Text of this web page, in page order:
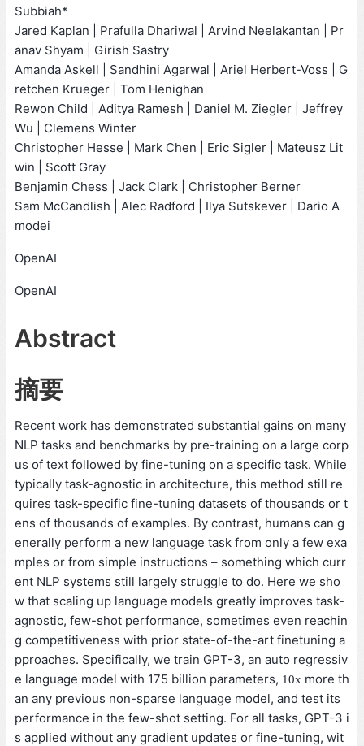
Subbiah*
Jared Kaplan | Prafulla Dhariwal | Arvind Neelakantan | Pr
anav Shyam | Girish Sastry
Amanda Askell | Sandhini Agarwal | Ariel Herbert-Voss | G
retchen Krueger | Tom Henighan
Rewon Child | Aditya Ramesh | Daniel M. Ziegler | Jeffrey
Wu | Clemens Winter
Christopher Hesse | Mark Chen | Eric Sigler | Mateusz Lit
win | Scott Gray
Benjamin Chess | Jack Clark | Christopher Berner
Sam McCandlish | Alec Radford | Ilya Sutskever | Dario A
modei
OpenAI
OpenAI
Abstract
摘要
Recent work has demonstrated substantial gains on many
NLP tasks and benchmarks by pre-training on a large corp
us of text followed by fine-tuning on a specific task. While
typically task-agnostic in architecture, this method still re
quires task-specific fine-tuning datasets of thousands or t
ens of thousands of examples. By contrast, humans can g
enerally perform a new language task from only a few exa
mples or from simple instructions – something which curr
ent NLP systems still largely struggle to do. Here we sho
w that scaling up language models greatly improves task-
agnostic, few-shot performance, sometimes even reachin
g competitiveness with prior state-of-the-art finetuning a
pproaches. Specifically, we train GPT-3, an auto regressiv
e language model with 175 billion parameters, 10x more th
an any previous non-sparse language model, and test its
performance in the few-shot setting. For all tasks, GPT-3 i
s applied without any gradient updates or fine-tuning, wit